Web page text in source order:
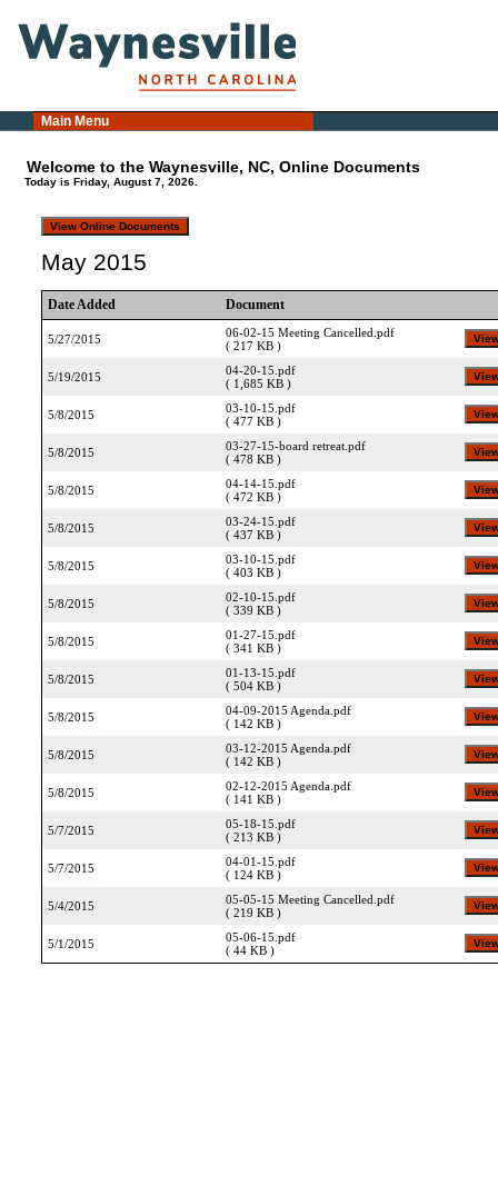
Main Menu
Welcome to the Waynesville, NC, Online Documents
Today is Friday, August 7, 2026.
May 2015
Date Added Document
5/27/2015
06-02-15 Meeting Cancelled.pdf
( 217 KB )
5/19/2015
04-20-15.pdf
( 1,685 KB )
5/8/2015
03-10-15.pdf
( 477 KB )
5/8/2015
03-27-15-board retreat.pdf
( 478 KB )
5/8/2015
04-14-15.pdf
( 472 KB )
5/8/2015
03-24-15.pdf
( 437 KB )
5/8/2015
03-10-15.pdf
( 403 KB )
5/8/2015
02-10-15.pdf
( 339 KB )
5/8/2015
01-27-15.pdf
( 341 KB )
5/8/2015
01-13-15.pdf
( 504 KB )
5/8/2015
04-09-2015 Agenda.pdf
( 142 KB )
5/8/2015
03-12-2015 Agenda.pdf
( 142 KB )
5/8/2015
02-12-2015 Agenda.pdf
( 141 KB )
5/7/2015
05-18-15.pdf
( 213 KB )
5/7/2015
04-01-15.pdf
( 124 KB )
5/4/2015
05-05-15 Meeting Cancelled.pdf
( 219 KB )
5/1/2015
05-06-15.pdf
( 44 KB )